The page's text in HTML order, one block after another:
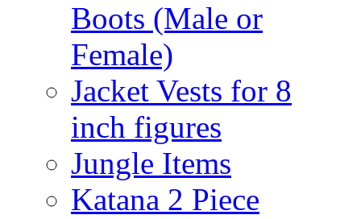
Boots (Male or
Female)
Jacket Vests for 8
inch figures
Jungle Items
Katana 2 Piece